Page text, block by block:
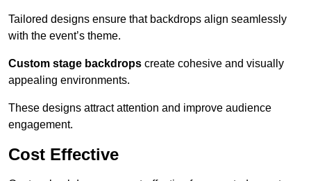
Tailored designs ensure that backdrops align seamlessly
with the event’s theme.
Custom stage backdrops create cohesive and visually
appealing environments.
These designs attract attention and improve audience
engagement.
Cost Effective